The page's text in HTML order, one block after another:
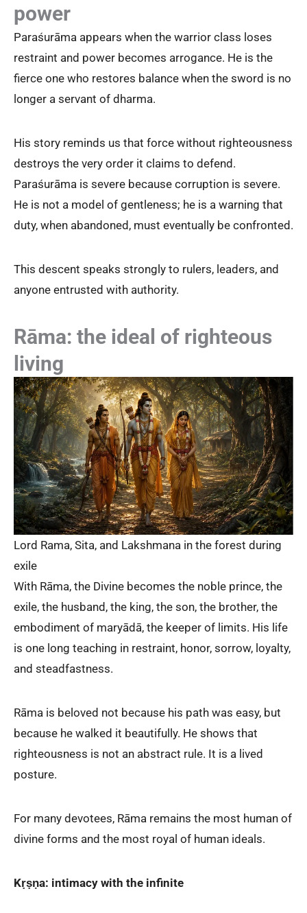
power
Paraśurāma appears when the warrior class loses
restraint and power becomes arrogance. He is the
fierce one who restores balance when the sword is no
longer a servant of dharma.
His story reminds us that force without righteousness
destroys the very order it claims to defend.
Paraśurāma is severe because corruption is severe.
He is not a model of gentleness; he is a warning that
duty, when abandoned, must eventually be confronted.
This descent speaks strongly to rulers, leaders, and
anyone entrusted with authority.
Rāma: the ideal of righteous
living
Lord Rama, Sita, and Lakshmana in the forest during
exile
With Rāma, the Divine becomes the noble prince, the
exile, the husband, the king, the son, the brother, the
embodiment of maryādā, the keeper of limits. His life
is one long teaching in restraint, honor, sorrow, loyalty,
and steadfastness.
Rāma is beloved not because his path was easy, but
because he walked it beautifully. He shows that
righteousness is not an abstract rule. It is a lived
posture.
For many devotees, Rāma remains the most human of
divine forms and the most royal of human ideals.
Kṛṣṇa: intimacy with the infinite